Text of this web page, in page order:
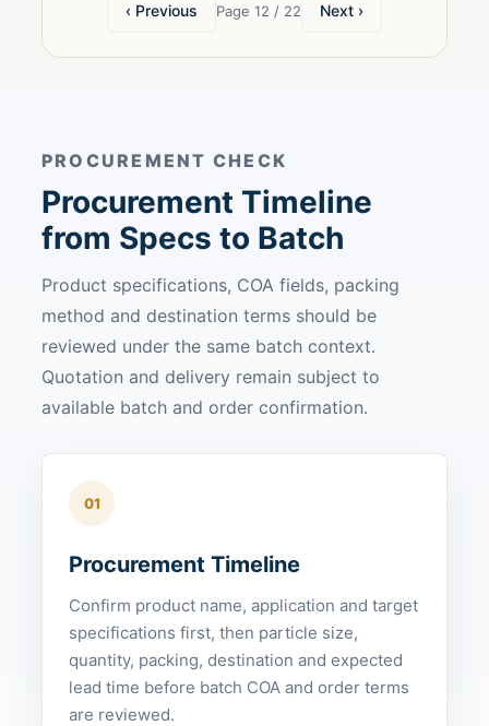
‹ Previous Page 12 / 22 Next ›
PROCUREMENT CHECK
Procurement Timeline
from Specs to Batch
Product specifications, COA fields, packing
method and destination terms should be
reviewed under the same batch context.
Quotation and delivery remain subject to
available batch and order confirmation.
01
Procurement Timeline
Confirm product name, application and target
specifications first, then particle size,
quantity, packing, destination and expected
lead time before batch COA and order terms
are reviewed.